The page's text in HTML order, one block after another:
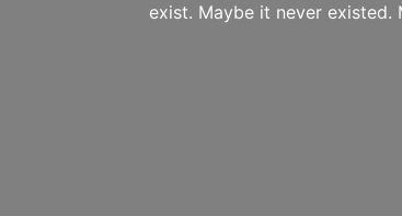
exist. Maybe it never